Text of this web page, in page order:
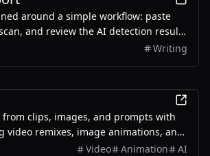
around a simple workflow: paste
and review the AI detection result
highlights. It supports long-form
paragraph, article, or AI-assisted
Report helps you quickly
parts of the text may look machine-
Writing
from clips, images, and prompts with
video remixes, image animations, and
Video Animation AI